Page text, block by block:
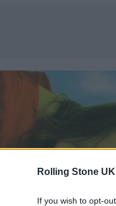
Rolling Stone
If you wish to opt-